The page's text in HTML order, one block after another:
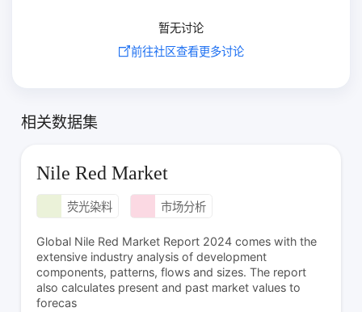
暂无讨论
前往社区查看更多讨论
相关数据集
Nile Red Market
荧光染料 市场分析
Global Nile Red Market Report 2024 comes with the
extensive industry analysis of development
components, patterns, flows and sizes. The report
also calculates present and past market values to
forecas